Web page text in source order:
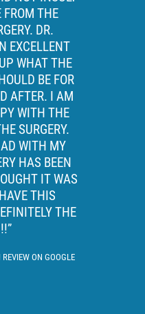
THE
DR.
EXCELLENT
WHAT THE
BE FOR
AFTER. I AM
WITH THE
SURGERY.
WITH MY
HAS BEEN
IT WAS
THIS
THE
ON GOOGLE